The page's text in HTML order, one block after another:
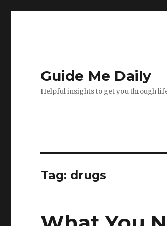
Guide Me Daily
Helpful insights to get you through
Tag: drugs